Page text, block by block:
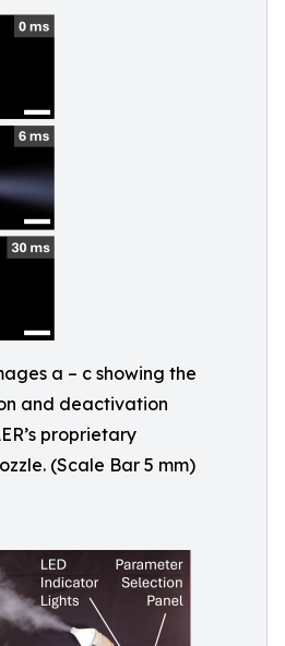
a – c showing the
and deactivation
proprietary
(Scale Bar 5 mm)